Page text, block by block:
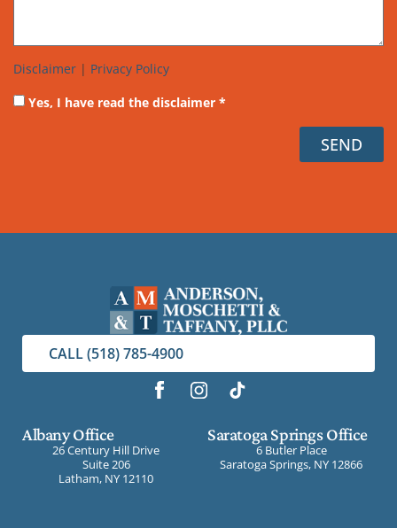
Disclaimer | Privacy Policy
Yes, I have read the disclaimer *
SEND
CALL (518) 785-4900
Albany Office
26 Century Hill Drive
Suite 206
Latham, NY 12110
Saratoga Springs Office
6 Butler Place
Saratoga Springs, NY 12866